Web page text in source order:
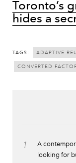
Toronto’s
hides a
TAGS: ADAPTIVE
CONVERTED
1
A
looking for